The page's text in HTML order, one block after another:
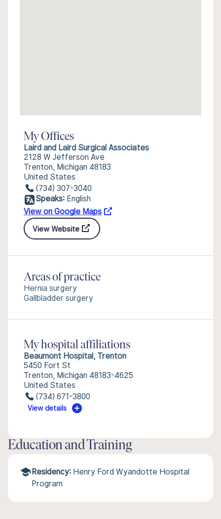
My Offices
Laird and Laird Surgical Associates
2128 W Jefferson Ave
Trenton, Michigan 48183
United States
(734) 307-3040
Speaks: English
View on Google Maps
View Website
Areas of practice
Hernia surgery
Gallbladder surgery
My hospital affiliations
Beaumont Hospital, Trenton
5450 Fort St
Trenton, Michigan 48183-4625
United States
(734) 671-3800
View details
Education and Training
Residency: Henry Ford Wyandotte Hospital
Program